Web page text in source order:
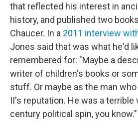
that reflected his interest in
history, and published two
Chaucer. In a 2011 interview
Jones said that was what he'd
remembered for: "Maybe a
writer of children's books or
stuff. Or maybe as the man
II's reputation. He was a
century political spin, you know."